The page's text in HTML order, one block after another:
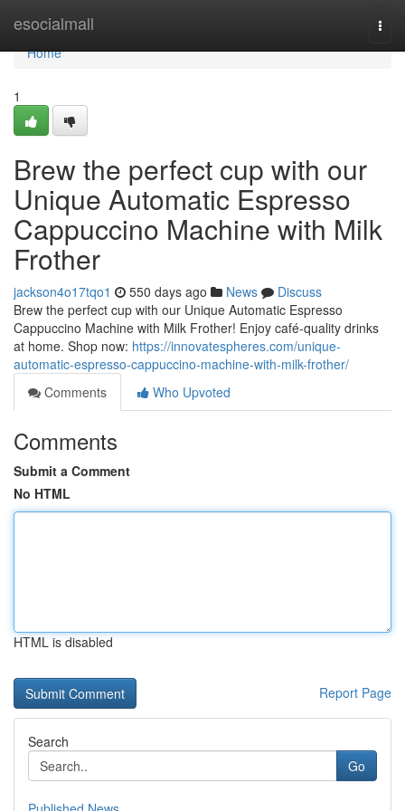
esocialmall
Home
Home
1
Brew the perfect cup with our
Unique Automatic Espresso
Cappuccino Machine with Milk
Frother
jackson4o17tqo1 550 days ago News
Discuss
Brew the perfect cup with our Unique Automatic Espresso
Cappuccino Machine with Milk Frother! Enjoy café-quality drinks
at home. Shop now: https://innovatespheres.com/unique-
automatic-espresso-cappuccino-machine-with-milk-frother/
Comments
Who Upvoted
Comments
Submit a Comment
No HTML
HTML is disabled
Report Page
Search
Go